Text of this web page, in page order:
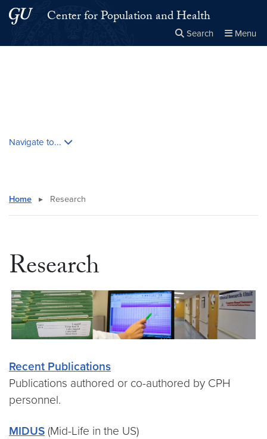
Skip to main content
Skip to main site menu
Center for Population and Health
Search Menu
Navigate to...
Home ▸ Research
Research
Recent Publications
Publications authored or co-authored by CPH
personnel.
MIDUS (Mid-Life in the US)